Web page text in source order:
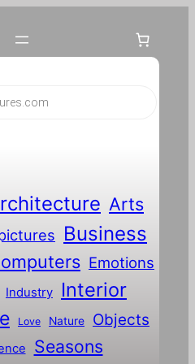
Arts
Business
Emotions
Industry Interior
Love Nature Objects
Seasons